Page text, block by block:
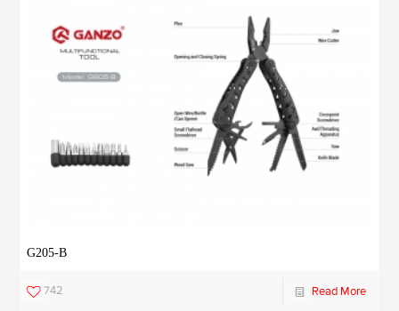
G205-B
742 Read More